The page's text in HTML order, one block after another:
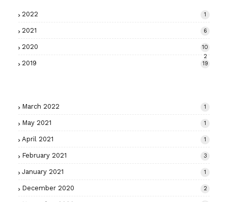
2022 1
2021 6
2020
10
2
2019 19
March 2022 1
May 2021 1
April 2021 1
February 2021 3
January 2021 1
December 2020 2